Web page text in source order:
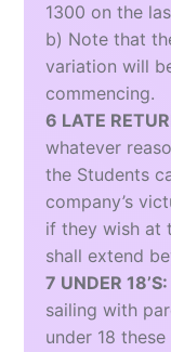
1300 on the
b) Note that
variation will
commencing.
6 LATE
whatever
the Students
company’s
if they wish at
shall extend
7 UNDER 18’S:
sailing with
under 18